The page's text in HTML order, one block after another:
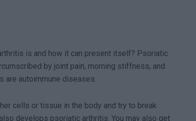
is and how it can present itself? Psoriatic
by joint pain, morning stiffness, and
are autoimmune diseases.
cells or tissue in the body and try to break
develops psoriatic arthritis. You may also get